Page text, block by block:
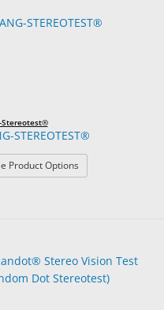
Stereotest®
STEREOTEST®
Product Options: LANG-